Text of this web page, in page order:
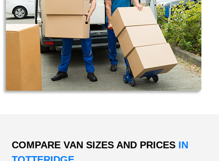
COMPARE VAN SIZES AND PRICES IN